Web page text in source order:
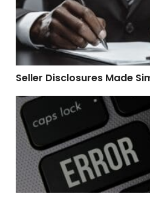
Seller Disclosures Made
Top 4 Mistakes Home